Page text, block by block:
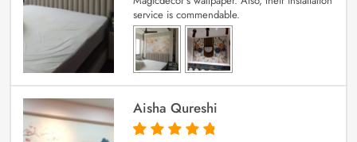
service is commendable.
Aisha Qureshi